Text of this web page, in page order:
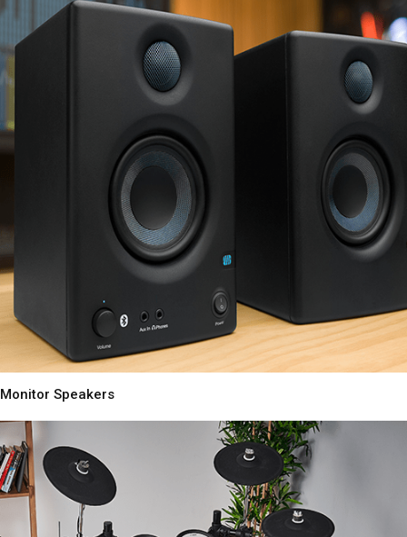
Monitor Speakers